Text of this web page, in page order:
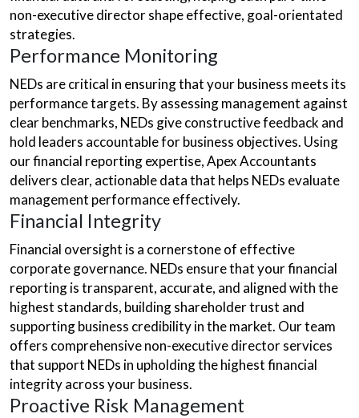
non-executive director shape effective, goal-orientated
strategies.
Performance Monitoring
NEDs are critical in ensuring that your business meets its
performance targets. By assessing management against
clear benchmarks, NEDs give constructive feedback and
hold leaders accountable for business objectives. Using
our financial reporting expertise, Apex Accountants
delivers clear, actionable data that helps NEDs evaluate
management performance effectively.
Financial Integrity
Financial oversight is a cornerstone of effective
corporate governance. NEDs ensure that your financial
reporting is transparent, accurate, and aligned with the
highest standards, building shareholder trust and
supporting business credibility in the market. Our team
offers comprehensive non-executive director services
that support NEDs in upholding the highest financial
integrity across your business.
Proactive Risk Management